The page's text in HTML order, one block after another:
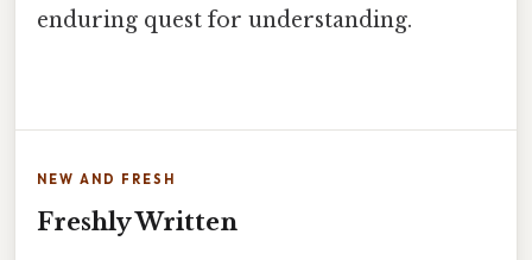
enduring quest for understanding.
NEW AND FRESH
Freshly Written